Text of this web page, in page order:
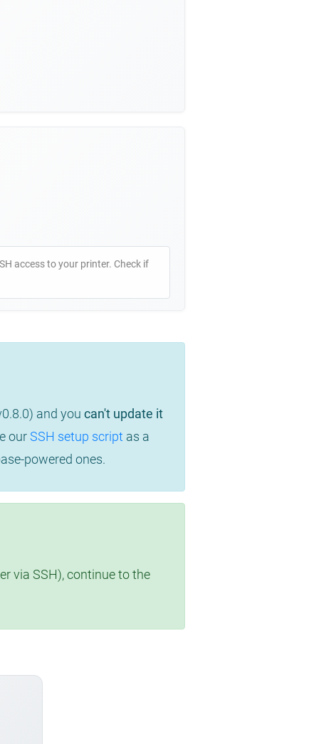
access to your printer. Check if
and you can't update it
ourSSH setup script as a
powered ones.
via SSH), continue to the